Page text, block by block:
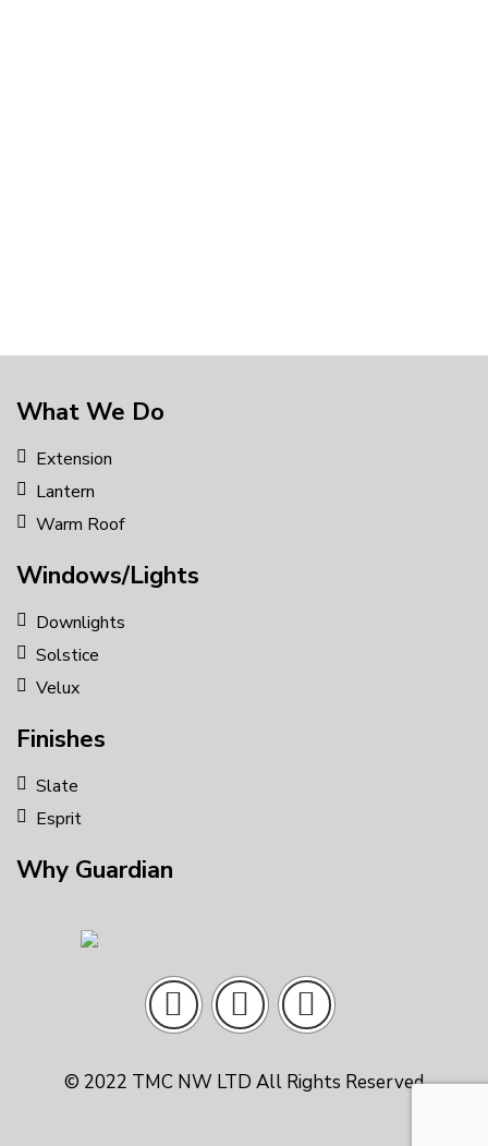
What We Do
Extension
Lantern
Warm Roof
Windows/Lights
Downlights
Solstice
Velux
Finishes
Slate
Esprit
Why Guardian
© 2022 TMC NW LTD All Rights Reserved